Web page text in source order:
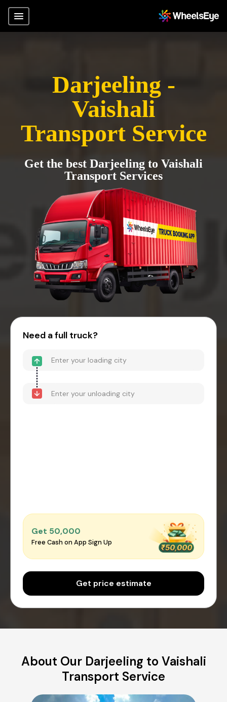
Darjeeling -
Vaishali
Transport Service
Get the best Darjeeling to Vaishali
Transport Services
Need a full truck?
Get ₹50,000
Free Cash on App Sign Up
Get price estimate
About Our Darjeeling to Vaishali
Transport Service